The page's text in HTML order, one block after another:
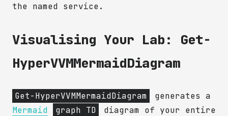
the named service.
Visualising Your Lab: Get-
HyperVVMMermaidDiagram
Get-HyperVVMMermaidDiagram
generates a
Mermaid
graph TD
diagram of your entire